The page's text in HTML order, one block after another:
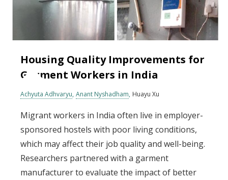
Housing Quality Improvements for
Garment Workers in India
Achyuta Adhvaryu Anant Nyshadham Huayu Xu
Migrant workers in India often live in employer-
sponsored hostels with poor living conditions,
which may affect their job quality and well-being.
Researchers partnered with a garment
manufacturer to evaluate the impact of better